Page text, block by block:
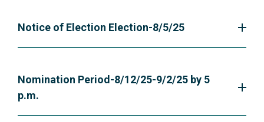
Notice of Election Election-8/5/25
Nomination Period-8/12/25-9/2/25 by 5
p.m.